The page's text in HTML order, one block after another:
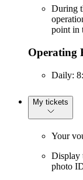
During
point in
Operating
Daily:
My tickets
Your
Display
photo